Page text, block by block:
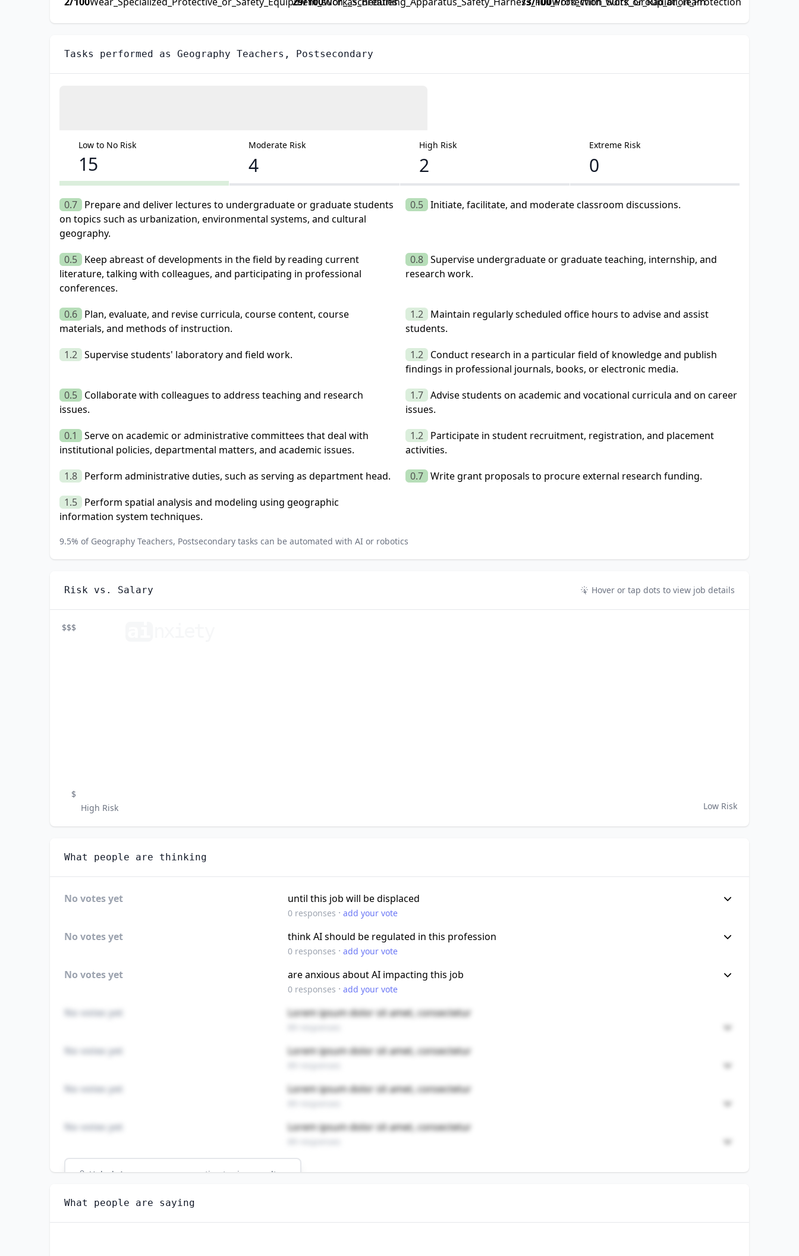
Tasks performed as Geography Teachers, Postsecondary
Low to No Risk
15
Moderate Risk
4
High Risk
2
Extreme Risk
0
0.7 Prepare and deliver lectures to undergraduate or graduate students
on topics such as urbanization, environmental systems, and cultural
geography.
0.5 Initiate, facilitate, and moderate classroom discussions.
0.5 Keep abreast of developments in the field by reading current
literature, talking with colleagues, and participating in professional
conferences.
0.8 Supervise undergraduate or graduate teaching, internship, and
research work.
0.6 Plan, evaluate, and revise curricula, course content, course
materials, and methods of instruction.
1.2 Maintain regularly scheduled office hours to advise and assist
students.
1.2 Supervise students' laboratory and field work. 1.2 Conduct research in a particular field of knowledge and publish
findings in professional journals, books, or electronic media.
0.5 Collaborate with colleagues to address teaching and research
issues.
1.7 Advise students on academic and vocational curricula and on career
issues.
0.1
Serve on academic or administrative committees that deal with
institutional policies, departmental matters, and academic issues.
1.2 Participate in student recruitment, registration, and placement
activities.
1.8 Perform administrative duties, such as serving as department head. 0.7 Write grant proposals to procure external research funding.
1.5 Perform spatial analysis and modeling using geographic
information system techniques.
9.5% of Geography Teachers, Postsecondary tasks can be automated with AI or robotics
Risk vs. Salary Hover or tap dots to view job details
$$$
$
Low Risk
High Risk
What people are thinking
No votes yet until this job will be displaced
0 responses · add your vote
No votes yet think AI should be regulated in this profession
0 responses · add your vote
No votes yet are anxious about AI impacting this job
0 responses · add your vote
No votes yet Lorem ipsum dolor sit amet, consectetur
No votes yet Lorem ipsum dolor sit amet, consectetur
No votes yet Lorem ipsum dolor sit amet, consectetur
No votes yet Lorem ipsum dolor sit amet, consectetur
Unlock4more - answer question to view results
GEOGRAPHY TEACHERS, POSTSECONDARY
Do you think AI will create new jobs in this field?
What people are saying